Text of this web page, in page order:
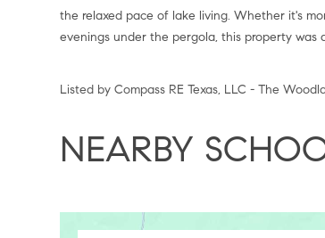
the relaxed pace of lake living. Whether it's
evenings under the pergola, this property was
Listed by Compass RE Texas, LLC - The
NEARBY